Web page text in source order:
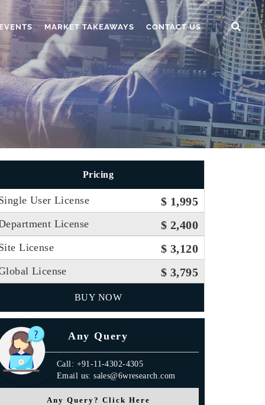
MARKET TAKEAWAYS CONTACT US
Pricing
User License $ 1,995
License $ 2,400
License $ 3,120
License $ 3,795
BUY NOW
Any Query
Call: +91-11-4302-4305
Email us: sales@6wresearch.com
Any Query? Click Here